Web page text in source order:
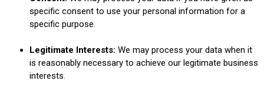
specific consent to use your personal information for a
specific purpose.
Legitimate Interests: We may process your data when it
is reasonably necessary to achieve our legitimate business
interests.